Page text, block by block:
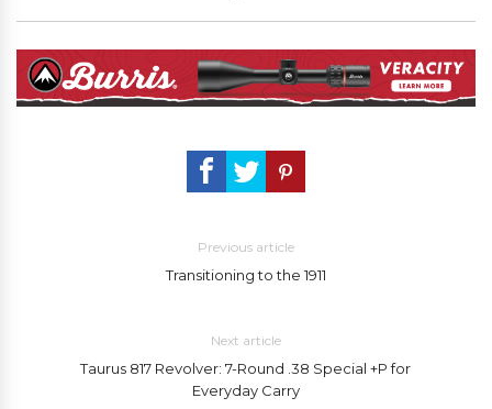
Previous article
Transitioning to the 1911
Next article
Taurus 817 Revolver: 7-Round .38 Special +P for
Everyday Carry